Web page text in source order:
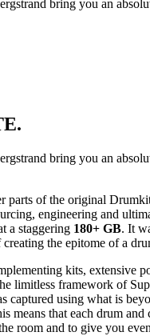
bring you an
bring you an
parts of the original
engineering and
a staggering 180+ GB. It
the epitome of a
kits, extensive
limitless framework of
captured using what is
means that each drum
room and to give you